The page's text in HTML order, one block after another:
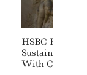
HSBC Buys
Sustainable
With Cathay